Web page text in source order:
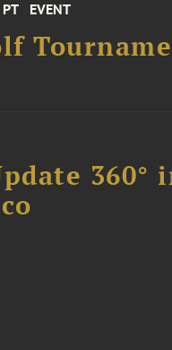
EVENT